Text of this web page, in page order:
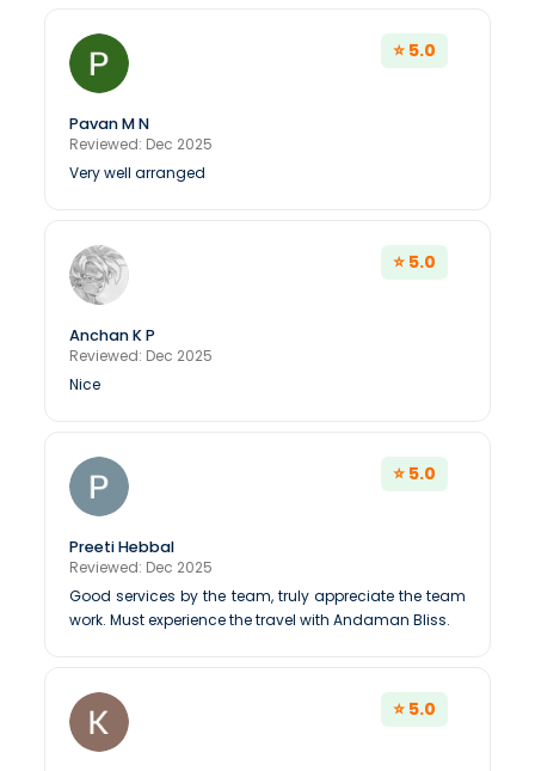
Pavan M N
Reviewed: Dec 2025
Very well arranged
⭐ 5.0
Anchan K P
Reviewed: Dec 2025
Nice
⭐ 5.0
Preeti Hebbal
Reviewed: Dec 2025
Good services by the team, truly appreciate the team
work. Must experience the travel with Andaman Bliss.
⭐ 5.0
⭐ 5.0